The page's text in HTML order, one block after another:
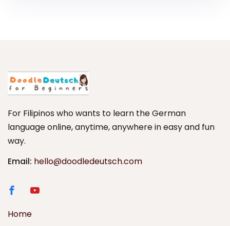
For Filipinos who wants to learn the German
language online, anytime, anywhere in easy and fun
way.
Email: hello@doodledeutsch.com
Home